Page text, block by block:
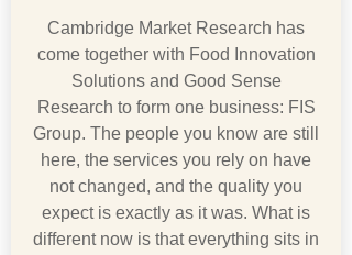
Cambridge Market Research has
come together with Food Innovation
Solutions and Good Sense
Research to form one business: FIS
Group. The people you know are still
here, the services you rely on have
not changed, and the quality you
expect is exactly as it was. What is
different now is that everything sits in